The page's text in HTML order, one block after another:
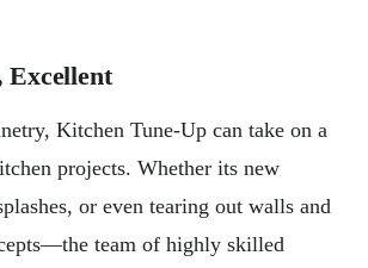
Excellent
Kitchen Tune-Up can take on a
projects. Whether its new
or even tearing out walls and
team of highly skilled